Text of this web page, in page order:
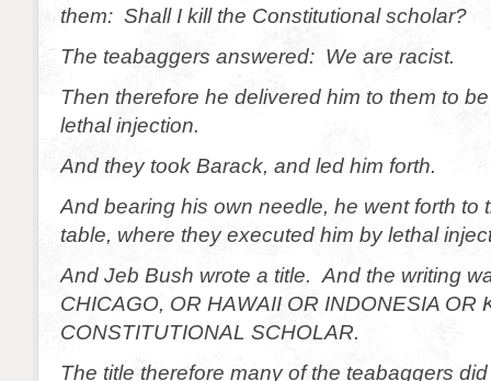
them: Shall I kill the Constitutional scholar?
The teabaggers answered: We are racist.
Then therefore he delivered him to them to
lethal injection.
And they took Barack, and led him forth.
And bearing his own needle, he went forth to
table, where they executed him by lethal
And Jeb Bush wrote a title. And the writing
CHICAGO, OR HAWAII OR INDONESIA OR
CONSTITUTIONAL SCHOLAR.
The title therefore many of the teabaggers